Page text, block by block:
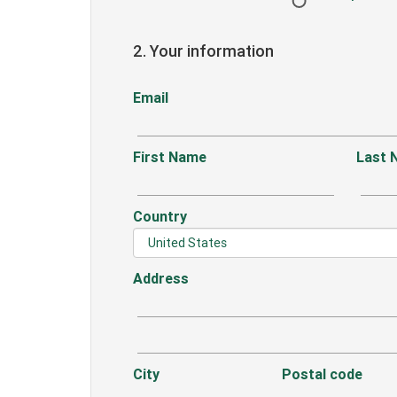
2. Your information
Email
First Name Last
Country
Address
City Postal code